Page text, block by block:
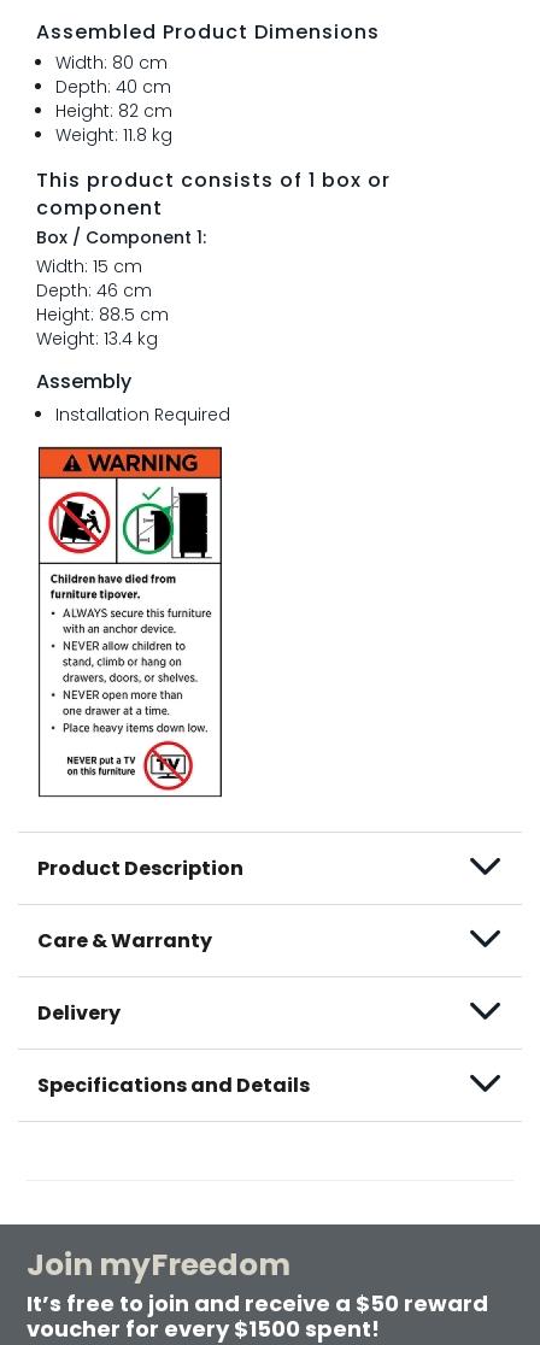
Assembled Product Dimensions
Width: 80 cm
Depth: 40 cm
Height: 82 cm
Weight: 11.8 kg
This product consists of 1 box or
component
Box / Component 1:
Width: 15 cm
Depth: 46 cm
Height: 88.5 cm
Weight: 13.4 kg
Assembly
Installation Required
Product Description
Care & Warranty
Delivery
Specifications and Details
Join myFreedom
It’s free to join and receive a $50 reward
voucher for every $1500 spent!